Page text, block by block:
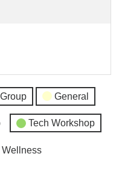
General
Tech Workshop
Wellness